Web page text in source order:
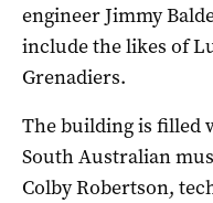
engineer Jimmy
include the likes of
Grenadiers.
The building is filled
South Australian
Colby Robertson,